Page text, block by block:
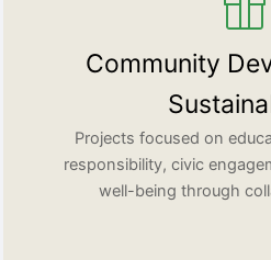
Community
Projects focused on
responsibility, civic
well-being through